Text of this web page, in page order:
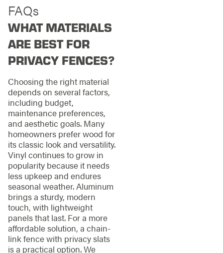
FAQs
WHAT MATERIALS
ARE BEST FOR
PRIVACY FENCES?
Choosing the right material
depends on several factors,
including budget,
maintenance preferences,
and aesthetic goals. Many
homeowners prefer wood for
its classic look and versatility.
Vinyl continues to grow in
popularity because it needs
less upkeep and endures
seasonal weather. Aluminum
brings a sturdy, modern
touch, with lightweight
panels that last. For a more
affordable solution, a chain-
link fence with privacy slats
is a practical option. We